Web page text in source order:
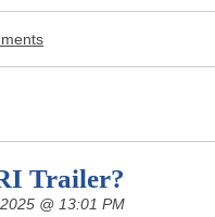
Trailer?
@ 13:01 PM